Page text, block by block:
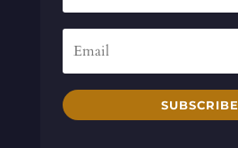
SUBSCRIBE